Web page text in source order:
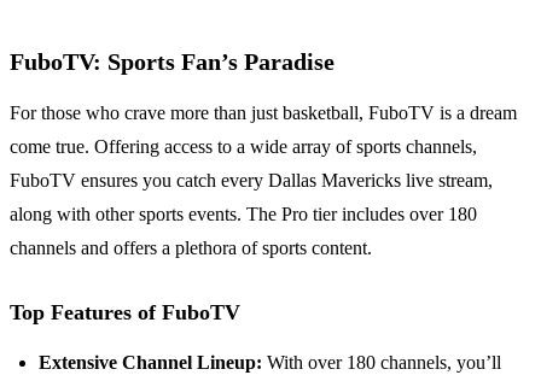
FuboTV: Sports Fan’s Paradise
For those who crave more than just basketball, FuboTV is a dream
come true. Offering access to a wide array of sports channels,
FuboTV ensures you catch every Dallas Mavericks live stream,
along with other sports events. The Pro tier includes over 180
channels and offers a plethora of sports content.
Top Features of FuboTV
Extensive Channel Lineup: With over 180 channels, you’ll